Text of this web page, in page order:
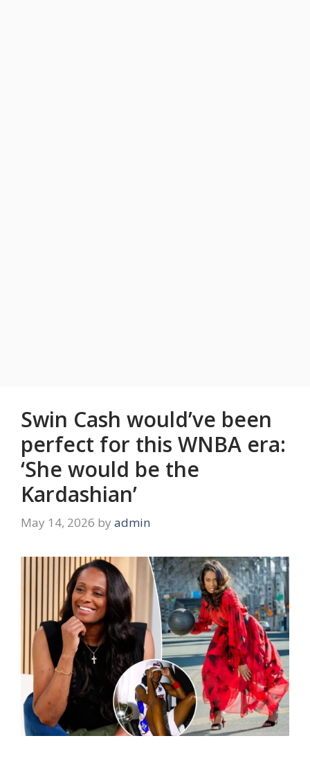
Swin Cash would’ve been
perfect for this WNBA era:
‘She would be the
Kardashian’
May 14, 2026 by admin